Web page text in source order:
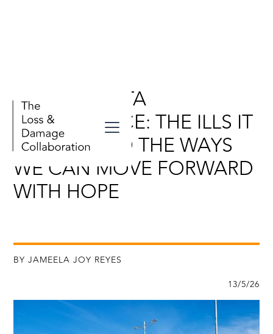
SANTA MARTA
CONFERENCE: THE ILLS IT
NAMED AND THE WAYS
WE CAN MOVE FORWARD
WITH HOPE
BY JAMEELA JOY REYES
13/5/26